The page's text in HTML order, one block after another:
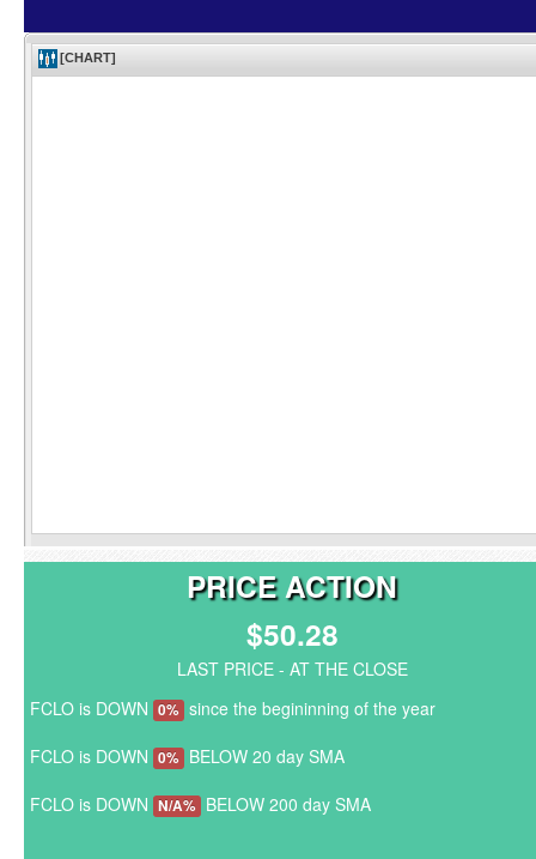
PRICE ACTION
$50.28
LAST PRICE - AT THE CLOSE
FCLO is DOWN 0% since the begininning of the year
FCLO is DOWN 0% BELOW 20 day SMA
FCLO is DOWN N/A% BELOW 200 day SMA